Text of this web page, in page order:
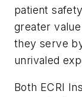
patient
greater
they serve
unrivaled
Both ECRI